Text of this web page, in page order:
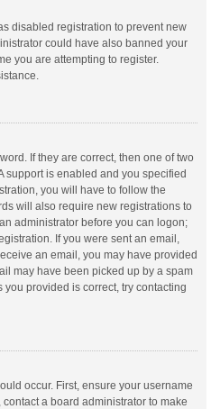
disabled registration to prevent new
could have also banned your
you are attempting to register.
If they are correct, then one of two
support is enabled and you specified
you will have to follow the
will also require new registrations to
administrator before you can logon;
If you were sent an email,
an email, you may have provided
may have been picked up by a spam
provided is correct, try contacting
occur. First, ensure your username
a board administrator to make